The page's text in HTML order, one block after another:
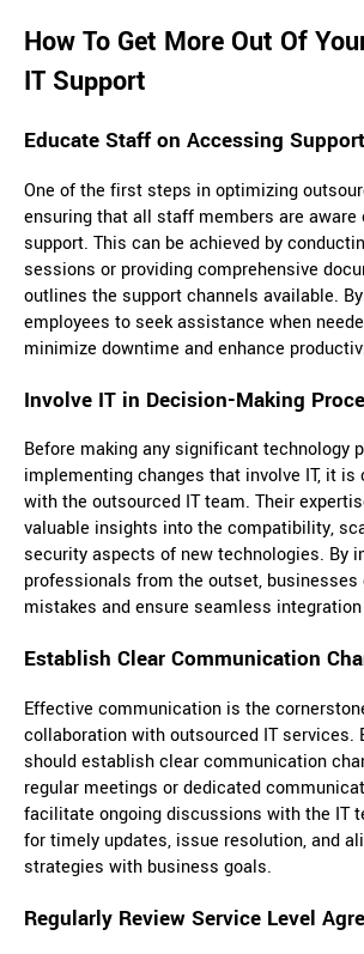
How To Get More Out Of
IT Support
Educate Staff on Accessing Support
One of the first steps in optimizing
ensuring that all staff members are aware
support. This can be achieved by
sessions or providing comprehensive
outlines the support channels available.
employees to seek assistance when
minimize downtime and enhance
Involve IT in Decision-Making
Before making any significant technology
implementing changes that involve IT, it
with the outsourced IT team. Their
valuable insights into the compatibility,
security aspects of new technologies. By
professionals from the outset,
mistakes and ensure seamless
Establish Clear Communication
Effective communication is the
collaboration with outsourced IT services.
should establish clear communication
regular meetings or dedicated
facilitate ongoing discussions with the IT
for timely updates, issue resolution, and
strategies with business goals.
Regularly Review Service Level